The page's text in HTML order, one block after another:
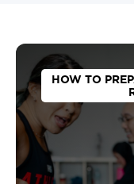
HOW TO